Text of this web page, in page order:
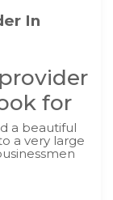
In
for
a beautiful
a very large